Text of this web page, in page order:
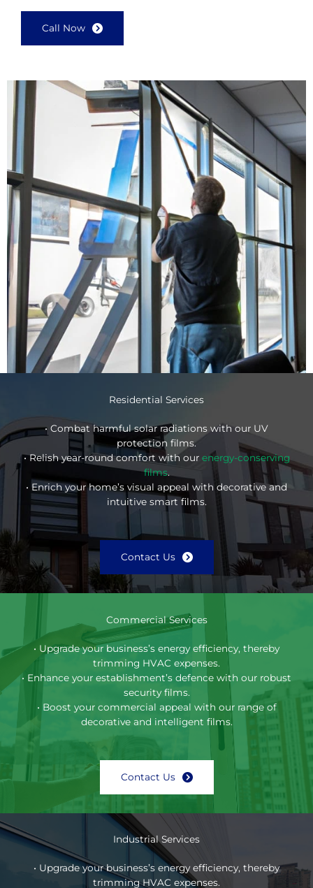
Call Now
Residential Services
• Combat harmful solar radiations with our UV
protection films.
• Relish year-round comfort with our energy-conserving
films.
• Enrich your home’s visual appeal with decorative and
intuitive smart films.
Contact Us
Commercial Services
• Upgrade your business’s energy efficiency, thereby
trimming HVAC expenses.
• Enhance your establishment’s defence with our robust
security films.
• Boost your commercial appeal with our range of
decorative and intelligent films.
Contact Us
Industrial Services
• Upgrade your business’s energy efficiency, thereby
trimming HVAC expenses.